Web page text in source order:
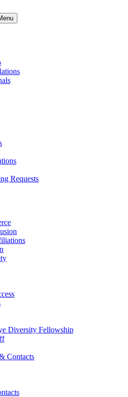
Requests
Diversity Fellowship
Contacts